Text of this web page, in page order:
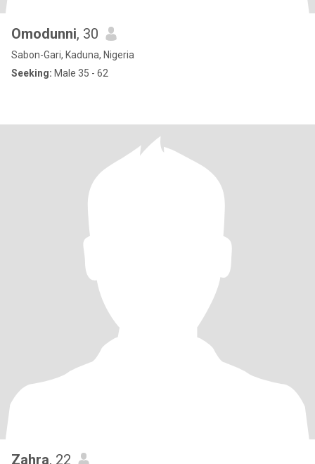
Omodunni, 30
Sabon-Gari, Kaduna, Nigeria
Seeking: Male 35 - 62
Zahra, 22